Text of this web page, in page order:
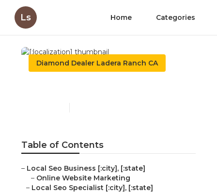
Ls Home Categories
Diamond Dealer Ladera Ranch CA
Table of Contents
– Local Seo Business [:city], [:state]
– Online Website Marketing
– Local Seo Specialist [:city], [:state]